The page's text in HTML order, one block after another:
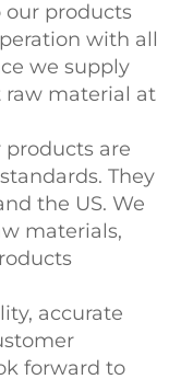
our products
with all
we supply
raw material at
products are
They
the US. We
materials,
accurate
forward to